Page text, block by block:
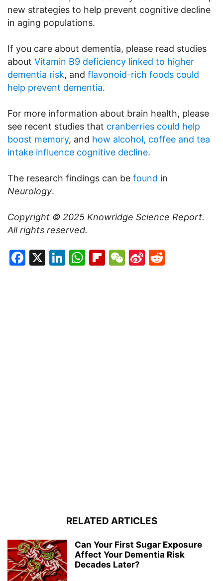
new strategies to help prevent cognitive decline
in aging populations.
If you care about dementia, please read studies
about Vitamin B9 deficiency linked to higher
dementia risk, and flavonoid-rich foods could
help prevent dementia.
For more information about brain health, please
see recent studies that cranberries could help
boost memory, and how alcohol, coffee and tea
intake influence cognitive decline.
The research findings can be found in
Neurology.
Copyright © 2025 Knowridge Science Report.
All rights reserved.
Facebook
X LinkedIn
WhatsApp
Flipboard
WeChat
Sina
RELATED ARTICLES
Can Your First Sugar Exposure
Affect Your Dementia Risk
Decades Later?